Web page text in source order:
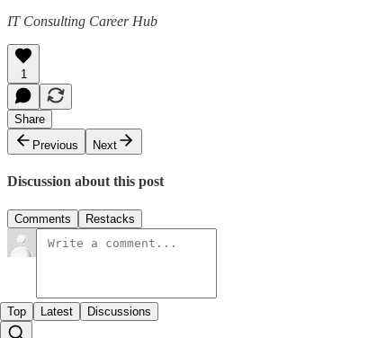
IT Consulting Career Hub
1
Share
Previous
Next
Discussion about this post
Comments Restacks
Top Latest Discussions